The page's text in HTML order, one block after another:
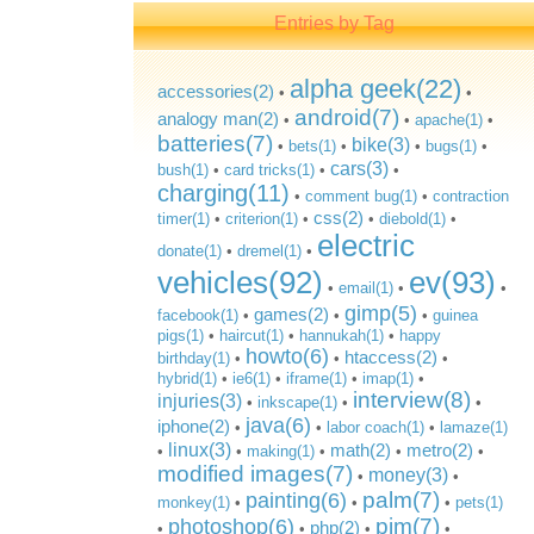
Entries by Tag
accessories(2)•alpha geek(22)•
analogy man(2) • android(7) • apache(1) •
batteries(7) • bets(1) • bike(3) • bugs(1) •
bush(1) • card tricks(1) • cars(3) •
charging(11) • comment bug(1) • contraction
timer(1) • criterion(1) • css(2) • diebold(1) •
donate(1) • dremel(1) • electric
vehicles(92) • email(1) • ev(93) •
facebook(1) • games(2) • gimp(5) • guinea
pigs(1) • haircut(1) • hannukah(1) • happy
birthday(1) • howto(6) • htaccess(2) •
hybrid(1) • ie6(1) • iframe(1) • imap(1) •
injuries(3) • inkscape(1) • interview(8) •
iphone(2) • java(6) • labor coach(1) • lamaze(1)
• linux(3) • making(1) • math(2) • metro(2) •
modified images(7) • money(3) •
monkey(1) • painting(6) • palm(7) • pets(1)
• photoshop(6) • php(2) • pim(7) •